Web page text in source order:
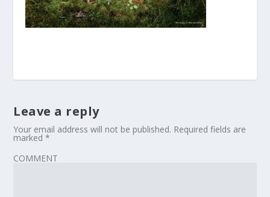
Leave a reply
Your email address will not be published. Required fields are
marked*
COMMENT